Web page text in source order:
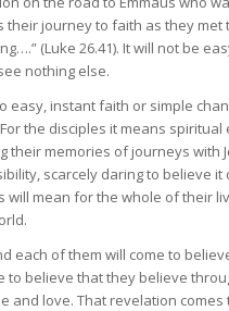
their journey to faith as they met
(Luke 26.41). It will not be
nothing else.
easy, instant faith or simple
the disciples it means
their memories of journeys with
scarcely daring to believe
will mean for the whole of their
each of them will come to
to believe that they believe
and love. That revelation